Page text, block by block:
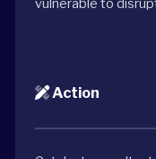
vulnerable to
Action